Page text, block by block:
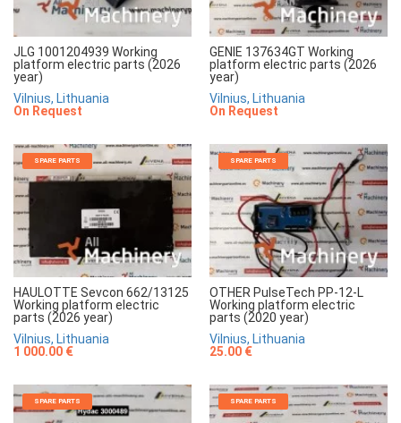
JLG 1001204939 Working
platform electric parts (2026
year)
Vilnius, Lithuania
On Request
GENIE 137634GT Working
platform electric parts (2026
year)
Vilnius, Lithuania
On Request
SPARE PARTS
HAULOTTE Sevcon 662/13125
Working platform electric
parts (2026 year)
Vilnius, Lithuania
1 000.00 €
SPARE PARTS
OTHER PulseTech PP-12-L
Working platform electric
parts (2020 year)
Vilnius, Lithuania
25.00 €
SPARE PARTS SPARE PARTS